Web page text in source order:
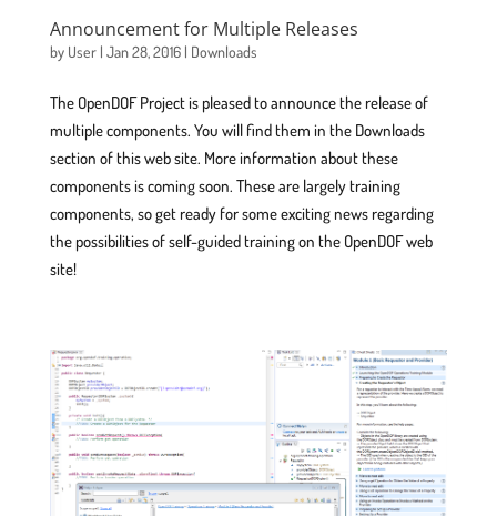
Announcement for Multiple Releases
by User| Jan 28, 2016| Downloads
The OpenDOF Project is pleased to announce the release of
multiple components. You will find them in the Downloads
section of this web site. More information about these
components is coming soon. These are largely training
components, so get ready for some exciting news regarding
the possibilities of self-guided training on the OpenDOF web
site!